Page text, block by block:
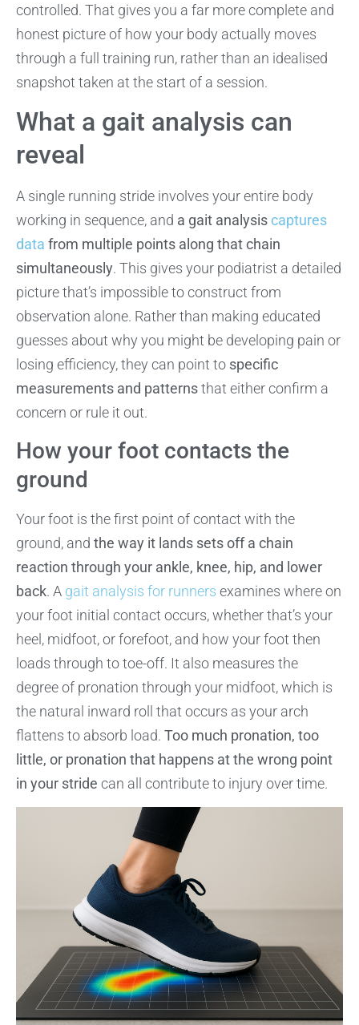
controlled. That gives you a far more complete and
honest picture of how your body actually moves
through a full training run, rather than an idealised
snapshot taken at the start of a session.
What a gait analysis can
reveal
A single running stride involves your entire body
working in sequence, and a gait analysiscaptures
data from multiple points along that chain
simultaneously. This gives your podiatrist a detailed
picture that’s impossible to construct from
observation alone. Rather than making educated
guesses about why you might be developing pain or
losing efficiency, they can point to specific
measurements and patternsthat either confirm a
concern or rule it out.
How your foot contacts the
ground
Your foot is the first point of contact with the
ground, and the way it lands sets off a chain
reaction through your ankle, knee, hip, and lower
back. A gait analysis for runners examines where on
your foot initial contact occurs, whether that’s your
heel, midfoot, or forefoot, and how your foot then
loads through to toe-off. It also measures the
degree of pronation through your midfoot, which is
the natural inward roll that occurs as your arch
flattens to absorb load. Too much pronation, too
little, or pronation that happens at the wrong point
in your stride can all contribute to injury over time.